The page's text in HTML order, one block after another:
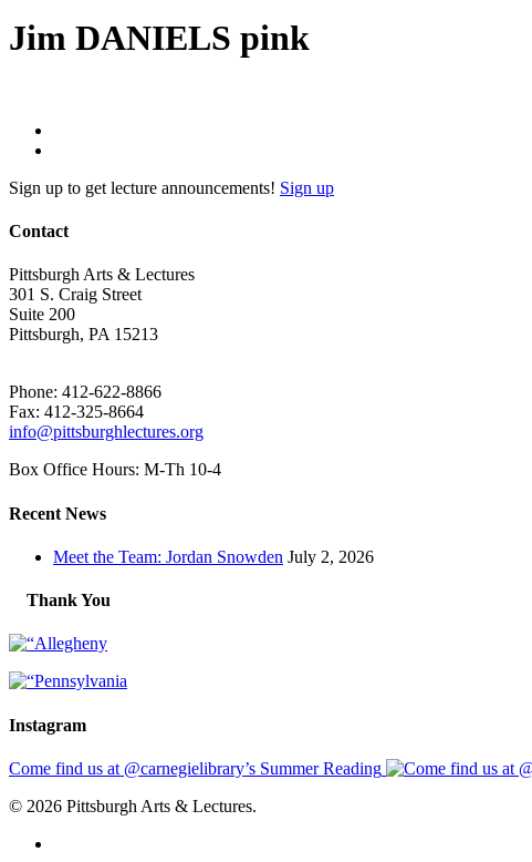
Search
Jim DANIELS pink
Sign up to get lecture announcements! Sign up
Contact
Pittsburgh Arts & Lectures
301 S. Craig Street
Suite 200
Pittsburgh, PA 15213
Phone: 412-622-8866
Fax: 412-325-8664
info@pittsburghlectures.org
Box Office Hours: M-Th 10-4
Recent News
Meet the Team: Jordan Snowden July 2, 2026
Thank You
Instagram
Come find us at @carnegielibrary’s Summer Reading
© 2026 Pittsburgh Arts & Lectures.